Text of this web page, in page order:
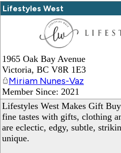
Lifestyles West
_
1965 Oak Bay Avenue
Victoria, BC V8R 1E3
Miriam Nunes-Vaz
Member Since: 2021
Lifestyles West Makes Gift
fine tastes with gifts, clothing
are eclectic, edgy, subtle,
unique.